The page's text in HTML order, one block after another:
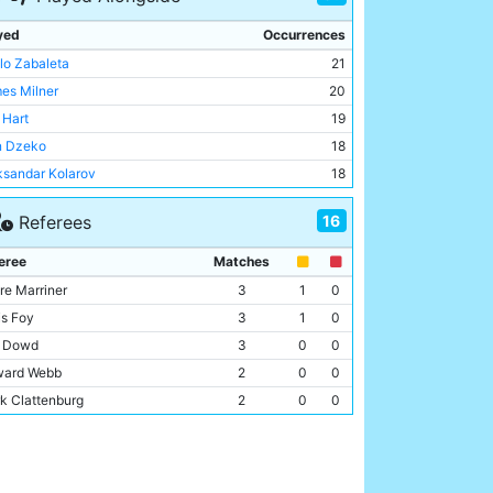
Occurrences
Zabaleta
21
Milner
20
19
Dzeko
18
Kolarov
18
Toure
14
Lescott
14
Aguero
13
Garcia
13
Silva
12
Kompany
11
Clichy
11
Nasri
10
Referees 16
Matches
Marriner
3 1
0
Foy
3 1
0
Dowd
3 0
0
Webb
2 0
0
Clattenburg
2 0
0